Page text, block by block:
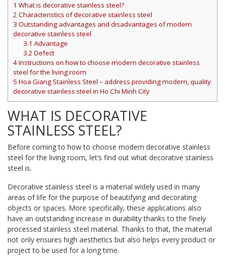
1 What is decorative stainless steel?
2 Characteristics of decorative stainless steel
3 Outstanding advantages and disadvantages of modern
decorative stainless steel
3.1 Advantage
3.2 Defect
4Instructions on how to choose modern decorative stainless
steel for the living room
5 Hoa Giang Stainless Steel – address providing modern, quality
decorative stainless steel in Ho Chi Minh City
WHAT IS DECORATIVE
STAINLESS STEEL?
Before coming to how to choose modern decorative stainless
steel for the living room, let’s find out what decorative stainless
steel is.
Decorative stainless steel is a material widely used in many
areas of life for the purpose of beautifying and decorating
objects or spaces. More specifically, these applications also
have an outstanding increase in durability thanks to the finely
processed stainless steel material. Thanks to that, the material
not only ensures high aesthetics but also helps every product or
project to be used for a long time.